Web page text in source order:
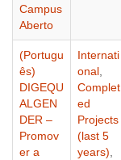
Campus
Aberto
(Portugu
ês)
DIGEQU
ALGEN
DER –
Promov
er a
Internati
onal
Complet
ed
Projects
(last 5
years)